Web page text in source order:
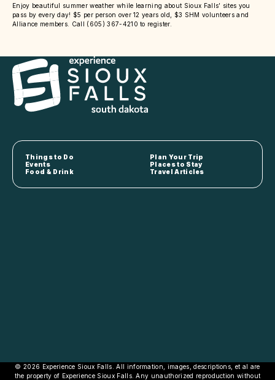
Enjoy beautiful summer weather while learning about Sioux Falls’ sites you
pass by every day! $5 per person over 12 years old, $3 SHM volunteers and
Alliance members. Call (605) 367-4210 to register.
Things to Do
Plan Your Trip
Events
Places to Stay
Food & Drink
Travel Articles
© 2026 Experience Sioux Falls. All information, images, descriptions, et al are
the property of Experience Sioux Falls. Any unauthorized reproduction without